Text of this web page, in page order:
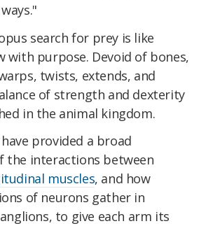
search for prey is like
with purpose. Devoid of bones,
twists, extends, and
of strength and dexterity
in the animal kingdom.
provided a broad
the interactions between
muscles, and how
of neurons gather in
to give each arm its